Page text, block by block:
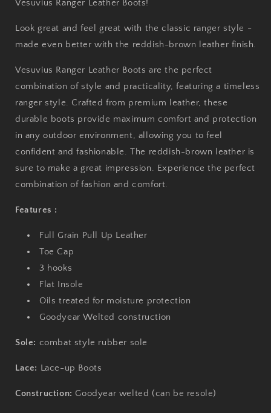
Vesuvius Ranger Leather Boots!
Look great and feel great with the classic ranger style -
made even better with the reddish-brown leather finish.
Vesuvius Ranger Leather Boots are the perfect
combination of style and practicality, featuring a timeless
ranger style. Crafted from premium leather, these
durable boots provide maximum comfort and protection
in any outdoor environment, allowing you to feel
confident and fashionable. The reddish-brown leather is
sure to make a great impression. Experience the perfect
combination of fashion and comfort.
Features :
Full Grain Pull Up Leather
Toe Cap
3 hooks
Flat Insole
Oils treated for moisture protection
Goodyear Welted construction
Sole: combat style rubber sole
Lace: Lace-up Boots
Construction: Goodyear welted (can be resole)